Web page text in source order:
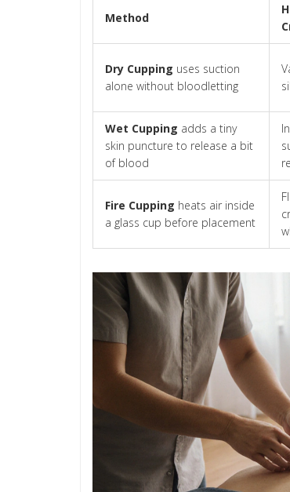
Method
Dry Cupping uses suction
alone without bloodletting
Wet Cupping adds a tiny
skin puncture to release a bit
of blood
Fire Cupping heats air inside
a glass cup before placement